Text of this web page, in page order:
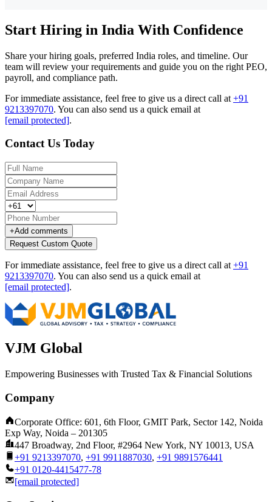
Start Hiring in India With Confidence
Share your hiring goals, preferred India roles, and timeline. Our
team will review your requirements and guide you on the right PEO,
payroll, and compliance path.
For immediate assistance, feel free to give us a direct call at +91
9213397070. You can also send us a quick email at
[email protected].
Contact Us Today
+Add comments
Request Custom Quote
For immediate assistance, feel free to give us a direct call at +91
9213397070. You can also send us a quick email at
[email protected].
VJM Global
Empowering Businesses with Trusted Tax & Financial Solutions
Company
Corporate Office: 601, 6th Floor, GMIT Park, Sector 142, Noida
Exp Way, Noida – 201305
447 Broadway, 2nd Floor, #2964 New York, NY 10013, USA
+91 9213397070, +91 9911887030, +91 9891576441
+91 0120-4415477-78
[email protected]